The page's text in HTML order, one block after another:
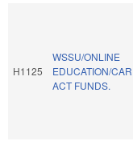
H1125
WSSU/ONLINE
EDUCATION/
ACT FUNDS.